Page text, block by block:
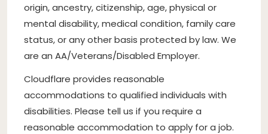
origin, ancestry, citizenship, age, physical or
mental disability, medical condition, family care
status, or any other basis protected by law. We
are an AA/Veterans/Disabled Employer.
Cloudflare provides reasonable
accommodations to qualified individuals with
disabilities. Please tell us if you require a
reasonable accommodation to apply for a job.